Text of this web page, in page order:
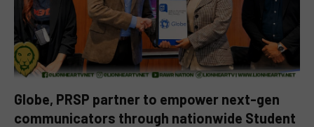
Globe, PRSP partner to empower next-gen
communicators through nationwide Student